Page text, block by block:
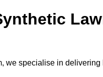
we specialise in